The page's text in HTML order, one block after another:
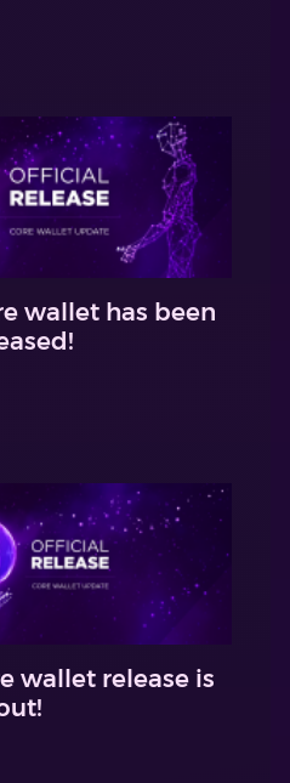
wallet has been
wallet release is